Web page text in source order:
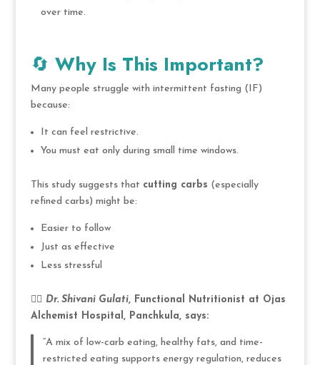
over time.
🔄 Why Is This Important?
Many people struggle with intermittent fasting (IF)
because:
It can feel restrictive.
You must eat only during small time windows.
This study suggests that cutting carbs (especially
refined carbs) might be:
Easier to follow
Just as effective
Less stressful
👩‍⚕️ Dr. Shivani Gulati, Functional Nutritionist at Ojas
Alchemist Hospital, Panchkula, says:
“A mix of low-carb eating, healthy fats, and time-
restricted eating supports energy regulation, reduces